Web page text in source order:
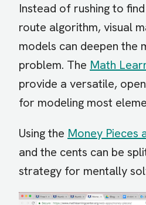
Instead of rushing to
route algorithm, visual
models can deepen the
problem. The Math
provide a versatile,
for modeling most
Using the Money Pieces
and the cents can be
strategy for mentally